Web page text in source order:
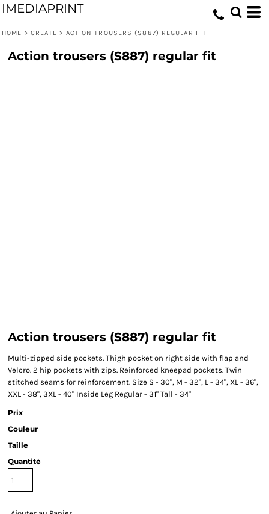
IMEDIAPRINT
HOME > CREATE > ACTION TROUSERS (S887) REGULAR FIT
Action trousers (S887) regular fit
Action trousers (S887) regular fit
Multi-zipped side pockets. Thigh pocket on right side with flap and
Velcro. 2 hip pockets with zips. Reinforced kneepad pockets. Twin
stitched seams for reinforcement. Size S - 30", M - 32", L - 34", XL - 36",
XXL - 38", 3XL - 40" Inside Leg Regular - 31" Tall - 34"
Prix
Couleur
Taille
Quantité